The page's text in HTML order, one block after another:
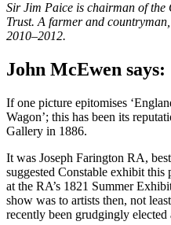
Sir Jim Paice is chairman of
Trust. A farmer and
2010–2012.
John McEwen says:
If one picture epitomises
Wagon’; this has been its
Gallery in 1886.
It was Joseph Farington RA,
suggested Constable exhibit
at the RA’s 1821 Summer
show was to artists then, not
recently been grudgingly elected